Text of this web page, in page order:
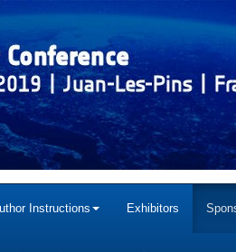
Instructions Exhibitors